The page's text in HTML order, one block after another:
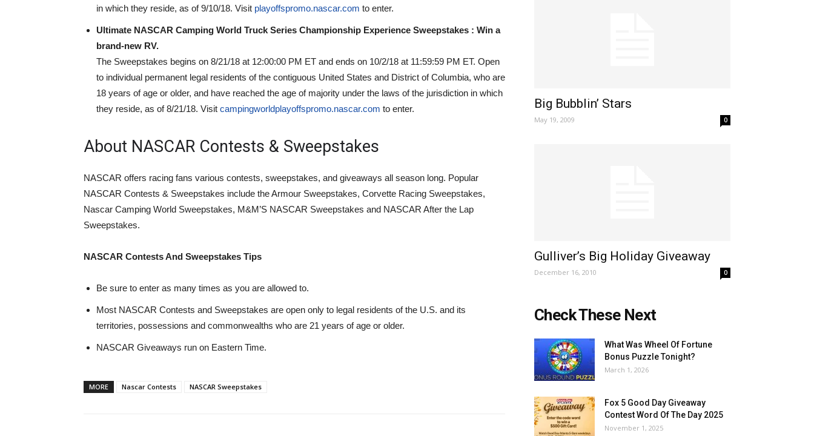
in which they reside, as of 9/10/18. Visit playoffspromo.nascar.com to enter.
Ultimate NASCAR Camping World Truck Series Championship Experience Sweepstakes : Win a
brand-new RV.
The Sweepstakes begins on 8/21/18 at 12:00:00 PM ET and ends on 10/2/18 at 11:59:59 PM ET. Open
to individual permanent legal residents of the contiguous United States and District of Columbia, who are
18 years of age or older, and have reached the age of majority under the laws of the jurisdiction in which
they reside, as of 8/21/18. Visit campingworldplayoffspromo.nascar.com to enter.
About NASCAR Contests & Sweepstakes
NASCAR offers racing fans various contests, sweepstakes, and giveaways all season long. Popular
NASCAR Contests & Sweepstakes include the Armour Sweepstakes, Corvette Racing Sweepstakes,
Nascar Camping World Sweepstakes, M&M’S NASCAR Sweepstakes and NASCAR After the Lap
Sweepstakes.
NASCAR Contests And Sweepstakes Tips
Be sure to enter as many times as you are allowed to.
Most NASCAR Contests and Sweepstakes are open only to legal residents of the U.S. and its
territories, possessions and commonwealths who are 21 years of age or older.
NASCAR Giveaways run on Eastern Time.
MORE Nascar Contests NASCAR Sweepstakes
Big Bubblin’ Stars
May 19, 2009 0
Gulliver’s Big Holiday Giveaway
December 16, 2010 0
Check These Next
What Was Wheel Of Fortune
Bonus Puzzle Tonight?
March 1, 2026
Fox 5 Good Day Giveaway
Contest Word Of The Day 2025
November 1, 2025